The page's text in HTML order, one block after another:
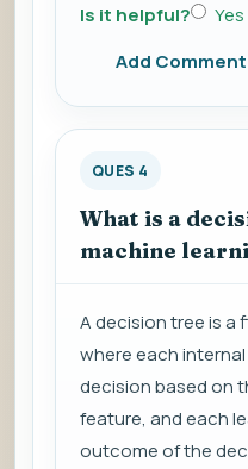
Is it helpful? Yes
Add Comment
QUES 4
What is a
machine
A decision tree is a
where each
decision based on
feature, and each
outcome of the